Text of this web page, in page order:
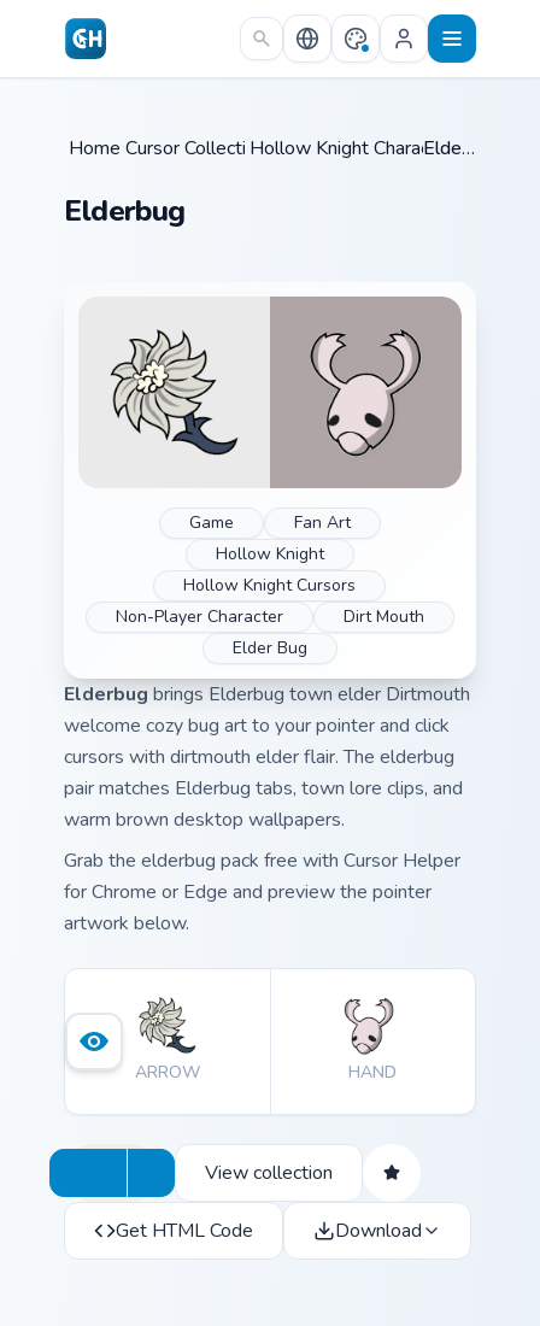
Skip to main content
Home /
Cursor Collections /
Hollow Knight Characters B
Elderbug
Elderbug
Game
Fan Art
Hollow Knight
Hollow Knight Cursors
Non-Player Character
Dirt Mouth
Elder Bug
Elderbug brings Elderbug town elder Dirtmouth
welcome cozy bug art to your pointer and click
cursors with dirtmouth elder flair. The elderbug
pair matches Elderbug tabs, town lore clips, and
warm brown desktop wallpapers.
Grab the elderbug pack free with Cursor Helper
for Chrome or Edge and preview the pointer
artwork below.
ARROW HAND
View collection
Get HTML Code Download